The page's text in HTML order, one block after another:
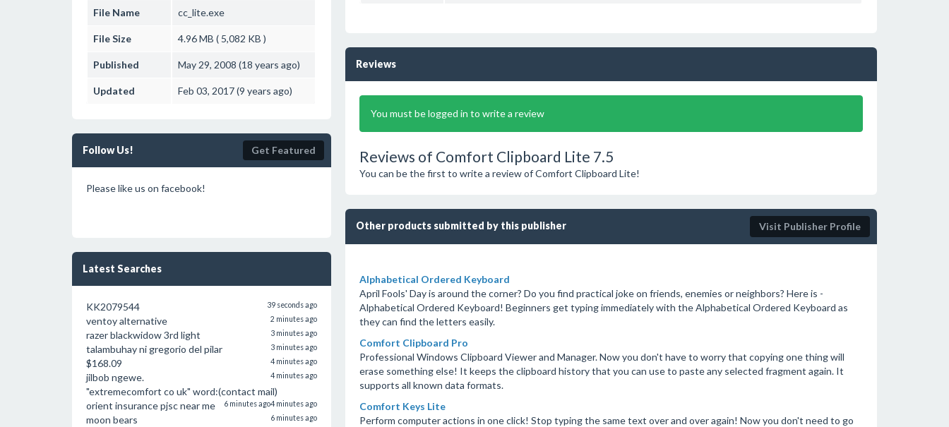
File Name cc_lite.exe
File Size 4.96 MB ( 5,082 KB )
Published May 29, 2008 (18 years ago)
Updated Feb 03, 2017 (9 years ago)
Follow Us! Get Featured
Please like us on facebook!
Latest Searches
KK2079544 39 seconds ago
ventoy alternative 2 minutes ago
razer blackwidow 3rd light 3 minutes ago
talambuhay ni gregorio del pilar 3 minutes ago
$168.09 4 minutes ago
jilbob ngewe. 4 minutes ago
"extremecomfort co uk" word:(contact mail)
4 minutes ago
orient insurance pjsc near me 6 minutes ago
moon bears 6 minutes ago
Reviews
You must be logged in to write a review
Reviews of Comfort Clipboard Lite 7.5
You can be the first to write a review of Comfort Clipboard Lite!
Other products submitted by this publisher Visit Publisher Profile
Alphabetical Ordered Keyboard
April Fools' Day is around the corner? Do you find practical joke on friends, enemies or neighbors? Here is -
Alphabetical Ordered Keyboard! Beginners get typing immediately with the Alphabetical Ordered Keyboard as
they can find the letters easily.
Comfort Clipboard Pro
Professional Windows Clipboard Viewer and Manager. Now you don't have to worry that copying one thing will
erase something else! It keeps the clipboard history that you can use to paste any selected fragment again. It
supports all known data formats.
Comfort Keys Lite
Perform computer actions in one click! Stop typing the same text over and over again! Now you don't need to go